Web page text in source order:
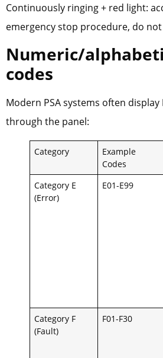
Continuously ringing + red light:
emergency stop procedure, do
Numeric/
codes
Modern PSA systems often display
through the panel:
Category
Example
Codes
Category E
(Error)
E01-E99
Category F
(Fault)
F01-F30